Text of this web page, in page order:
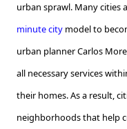
urban sprawl. Many cities
minute city model to
urban planner Carlos
all necessary services
their homes. As a result,
neighborhoods that help